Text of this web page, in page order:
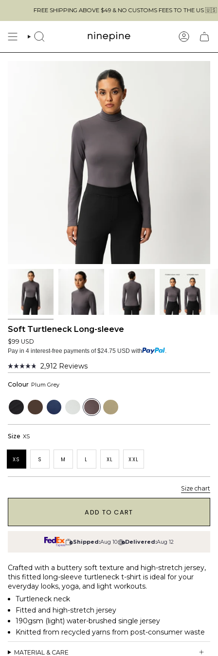
content
FREE SHIPPING ABOVE $49 & NO CUSTOMS FEES TO THE US 🇺🇸
SEARCH
Soft Turtleneck Long-sleeve
$99 USD
Pay in 4 interest-free payments of $24.75 USD with .
Rated
out
stars
2,912 Reviews
Colour Plum Grey
Black
Dark
Brown
Navy
Cloud
Grey
Plum
Grey
Sage
Size XS
XS S M L XL XXL
Size chart
ADD TO CART
Shipped:Aug 10 Delivered:Aug 12
Crafted with a buttery soft texture and high-stretch jersey,
this fitted long-sleeve turtleneck t-shirt is ideal for your
everyday looks, yoga, and light workouts.
Turtleneck neck
Fitted and high-stretch jersey
190gsm (light) water-brushed single jersey
Knitted from recycled yarns from post-consumer waste
MATERIAL & CARE